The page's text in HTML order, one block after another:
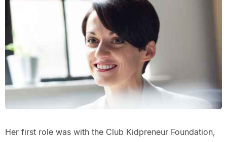
Her first role was with the Club Kidpreneur Foundation,